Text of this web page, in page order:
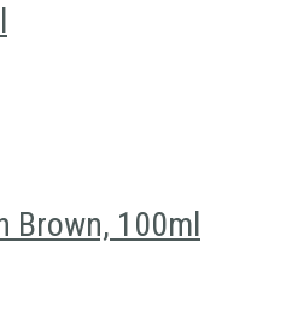
Brown, 100ml